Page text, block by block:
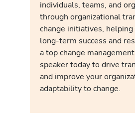
individuals, teams, and
through organizational
change initiatives,
long-term success and
a top change
speaker today to drive
and improve your
adaptability to change.